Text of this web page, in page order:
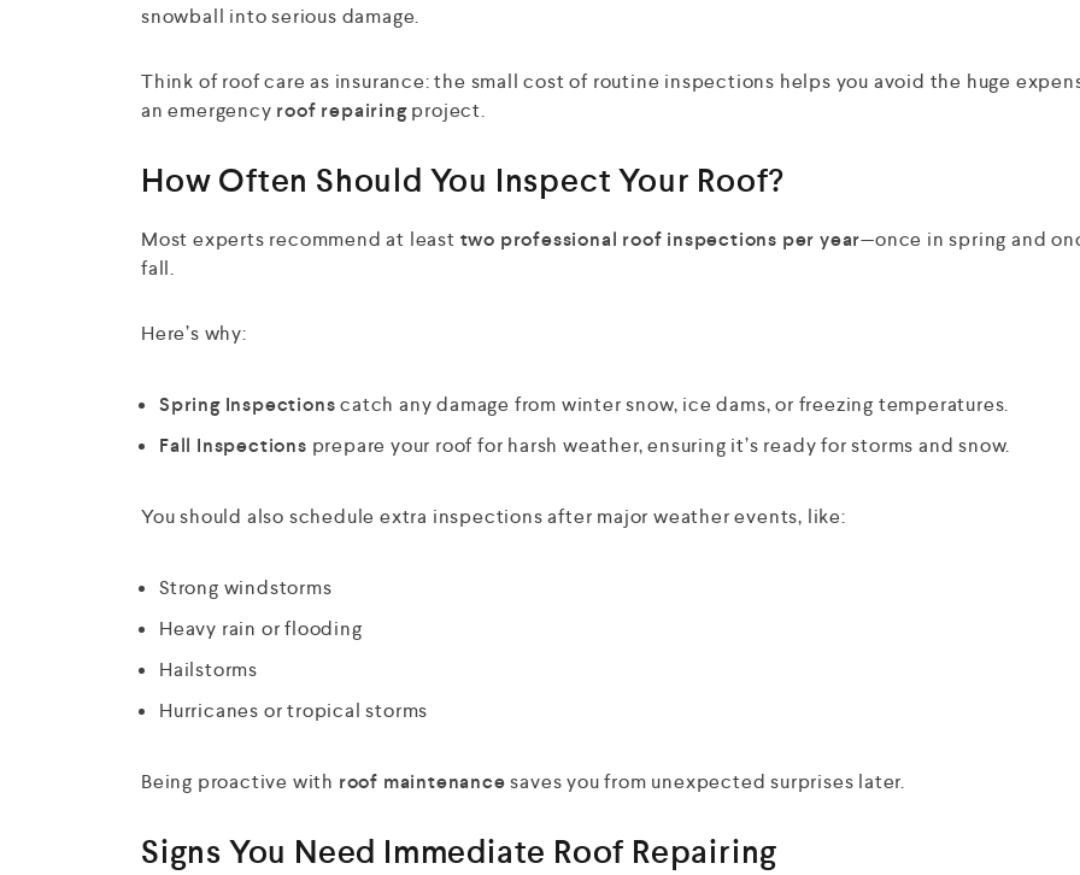
snowball into serious damage.
Think of roof care as insurance: the small cost of routine inspections helps you avoid the huge
an emergency roof repairingproject.
How Often Should You Inspect Your Roof?
Most experts recommend at least two professional roof inspections per year—once in spring and
fall.
Here’s why:
Spring Inspectionscatch any damage from winter snow, ice dams, or freezing temperatures.
Fall Inspections prepare your roof for harsh weather, ensuring it’s ready for storms and snow.
You should also schedule extra inspections after major weather events, like:
Strong windstorms
Heavy rain or flooding
Hailstorms
Hurricanes or tropical storms
Being proactive with roof maintenancesaves you from unexpected surprises later.
Signs You Need Immediate Roof Repairing